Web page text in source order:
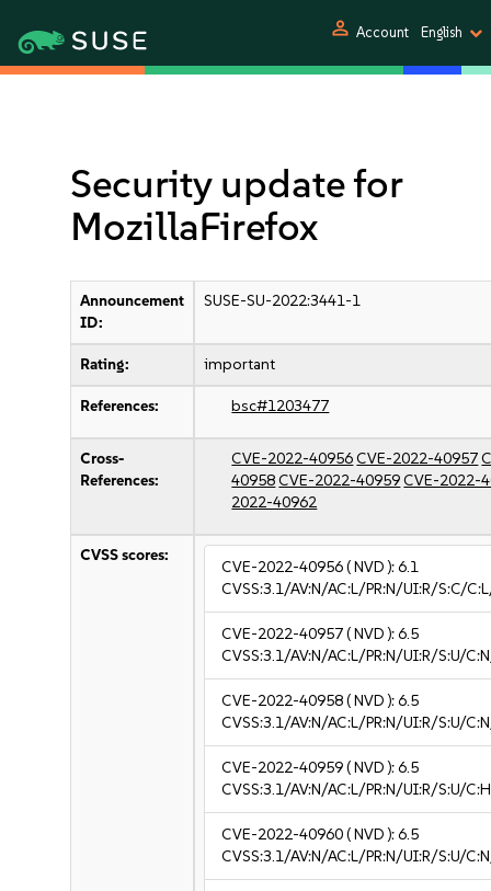
person Account English
Security update for
MozillaFirefox
Announcement
ID:
SUSE-SU-2022:3441-1
Rating: important
References: bsc#1203477
Cross-
References:
CVE-2022-40956CVE-2022-40957
40958CVE-2022-40959CVE-2022-
2022-40962
CVSS scores:
CVE-2022-40956( NVD ):6.1
CVSS:3.1/AV:N/AC:L/PR:N/UI:R/S:C/
CVE-2022-40957( NVD ):6.5
CVSS:3.1/AV:N/AC:L/PR:N/UI:R/S:U/
CVE-2022-40958( NVD ):6.5
CVSS:3.1/AV:N/AC:L/PR:N/UI:R/S:U/
CVE-2022-40959( NVD ):6.5
CVSS:3.1/AV:N/AC:L/PR:N/UI:R/S:U/
CVE-2022-40960( NVD ):6.5
CVSS:3.1/AV:N/AC:L/PR:N/UI:R/S:U/